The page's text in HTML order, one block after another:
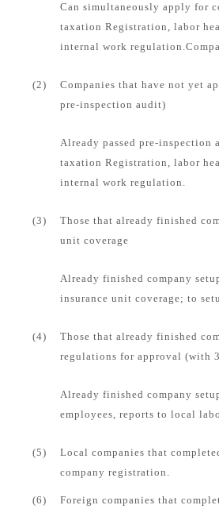
Can simultaneously apply for
taxation Registration, labor
internal work
(2)
Companies that have not yet
pre-inspection audit)
Already passed pre-
taxation Registration, labor
internal work regulation.
(3)
Those that already finished
unit coverage
Already finished company
insurance unit coverage; to
(4)
Those that already finished
regulations for approval (with
Already finished company
employees, reports to local
(5)
Local companies that
company registration.
(6)
Foreign companies that